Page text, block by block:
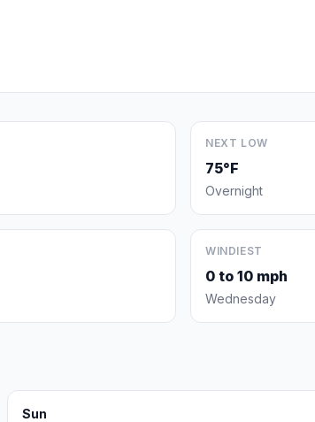
NEXT LOW
75°F
Overnight
WINDIEST
0 to 10 mph
Wednesday
Sun